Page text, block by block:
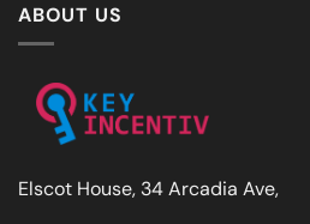
ABOUT US
Elscot House, 34 Arcadia Ave,